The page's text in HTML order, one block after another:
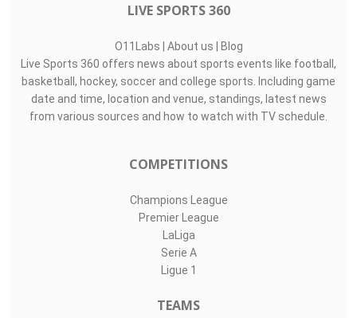
LIVE SPORTS 360
O11Labs | About us | Blog
Live Sports 360 offers news about sports events like football,
basketball, hockey, soccer and college sports. Including game
date and time, location and venue, standings, latest news
from various sources and how to watch with TV schedule.
COMPETITIONS
Champions League
Premier League
LaLiga
Serie A
Ligue 1
TEAMS